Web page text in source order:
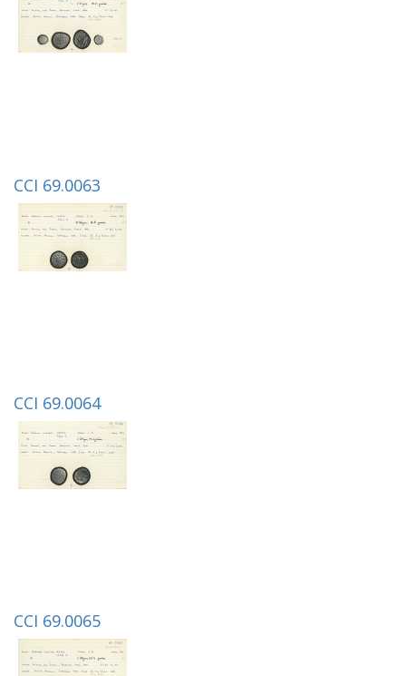
CCI 69.0063
CCI 69.0064
CCI 69.0065